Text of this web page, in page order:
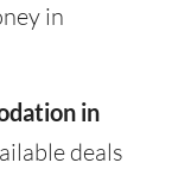
in
in
deals